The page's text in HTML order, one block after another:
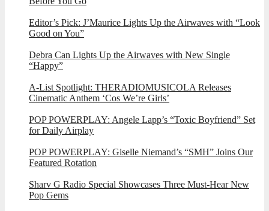
Editor’s Pick: J’Maurice Lights Up the Airwaves with “Look
Good on You”
Debra Can Lights Up the Airwaves with New Single
“Happy”
A-List Spotlight: THERADIOMUSICOLA Releases
Cinematic Anthem ‘Cos We’re Girls’
POP POWERPLAY: Angele Lapp’s “Toxic Boyfriend” Set
for Daily Airplay
POP POWERPLAY: Giselle Niemand’s “SMH” Joins Our
Featured Rotation
Sharv G Radio Special Showcases Three Must-Hear New
Pop Gems